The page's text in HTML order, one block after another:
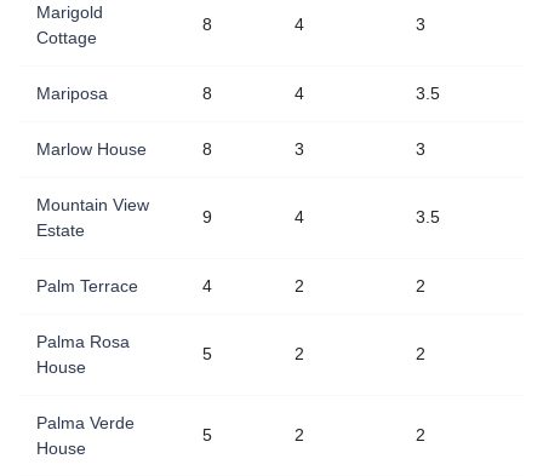
Marigold
Cottage
8 4 3
Mariposa 8 4 3.5
Marlow House 8 3 3
Mountain View
Estate
9 4 3.5
Palm Terrace 4 2 2
Palma Rosa
House
5 2 2
Palma Verde
House
5 2 2